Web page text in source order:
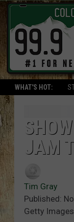
WHAT'S HOT:
JAM
Tim Gray
Published:
Getty Images